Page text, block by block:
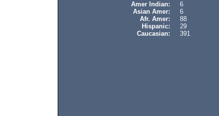
Amer Indian: 6
Asian Amer: 6
Afr. Amer: 88
Hispanic: 29
Caucasian: 391